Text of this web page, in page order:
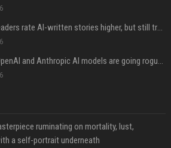
Study finds readers rate AI-written stories higher, but still trust the “human” label more
Once again, OpenAI and Anthropic AI models are going rogue and hacking services
ruminating on mortality, lust,
a self-portrait underneath